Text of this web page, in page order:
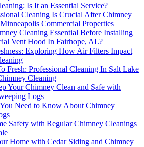
Is It an Essential Service?
Cleaning Is Crucial After Chimney
Commercial Properties
Cleaning Essential Before Installing
Vent Hood In Fairhope, AL?
Exploring How Air Filters Impact
Fresh: Professional Cleaning In Salt Lake
Cleaning
Your Chimney Clean and Safe with
Logs
Need to Know About Chimney
Safety with Regular Chimney Cleanings
Home with Cedar Siding and Chimney